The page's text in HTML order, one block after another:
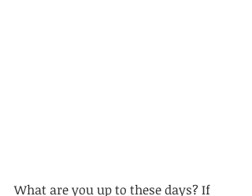
What are you up to these days? If